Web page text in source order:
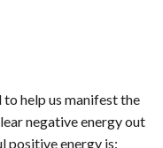
help us manifest the
negative energy out
positive energy is: